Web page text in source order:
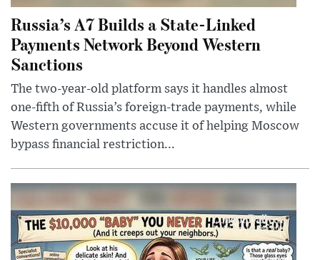
Russia’s A7 Builds a State-Linked
Payments Network Beyond Western
Sanctions
The two-year-old platform says it handles almost
one-fifth of Russia’s foreign-trade payments, while
Western governments accuse it of helping Moscow
bypass financial restriction...